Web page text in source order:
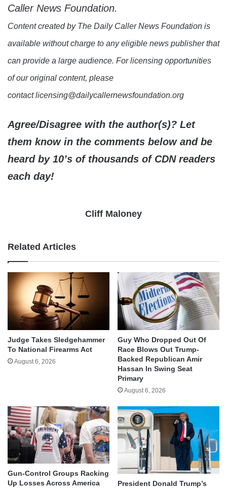
Caller News Foundation.
Content created by The Daily Caller News Foundation is
available without charge to any eligible news publisher that
can provide a large audience. For licensing opportunities
of our original content, please
contact licensing@dailycallernewsfoundation.org
Agree/Disagree with the author(s)? Let
them know in the comments below and be
heard by 10’s of thousands of CDN readers
each day!
Cliff Maloney
Related Articles
Judge Takes Sledgehammer
To National Firearms Act
August 6, 2026
Guy Who Dropped Out Of
Race Blows Out Trump-
Backed Republican Amir
Hassan In Swing Seat
Primary
August 6, 2026
Gun-Control Groups Racking
Up Losses Across America
President Donald Trump’s